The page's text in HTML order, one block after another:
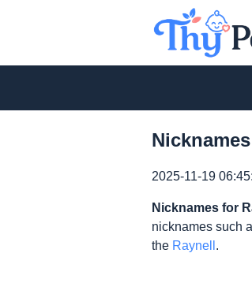
2025-11-19
Nicknames for
nicknames such
the Raynell .